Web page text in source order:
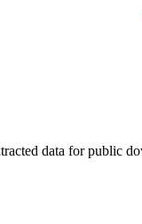
data for public